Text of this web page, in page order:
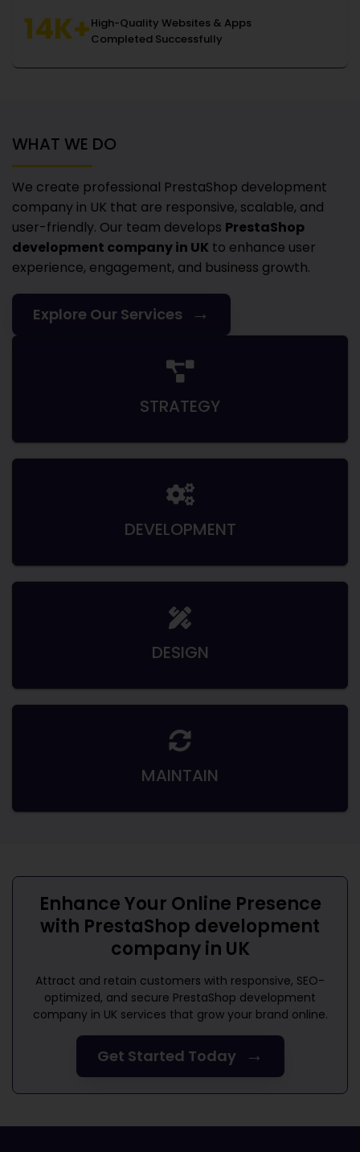
14K+High-Quality Websites & Apps
Completed Successfully
WHAT WE DO
We create professional PrestaShop development
company in UK that are responsive, scalable, and
user-friendly. Our team develops PrestaShop
development company in UK to enhance user
experience, engagement, and business growth.
Explore Our Services →
STRATEGY
DEVELOPMENT
DESIGN
MAINTAIN
Enhance Your Online Presence
with PrestaShop development
company in UK
Attract and retain customers with responsive, SEO-
optimized, and secure PrestaShop development
company in UK services that grow your brand online.
Get Started Today →